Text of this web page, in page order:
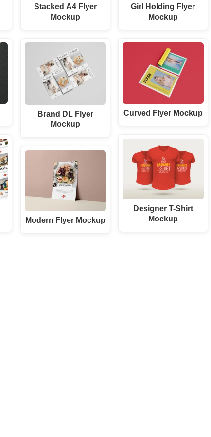
Stacked A4 Flyer
Mockup
Brand DL Flyer
Mockup
Modern Flyer Mockup
Girl Holding Flyer
Mockup
Curved Flyer Mockup
Designer T-Shirt
Mockup